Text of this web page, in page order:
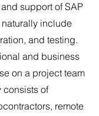
support of SAP
include
and testing.
and business
on a project team
consists of
remote